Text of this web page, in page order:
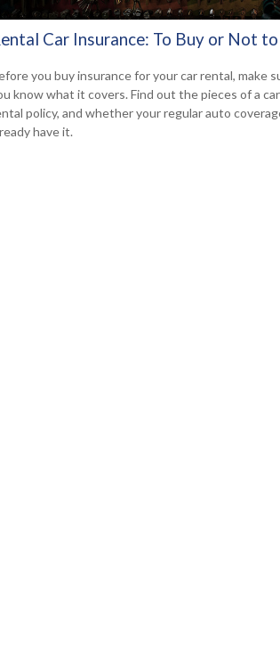
Car Insurance: To Buy or Not
you buy insurance for your car rental, make
know what it covers. Find out the pieces of a car
policy, and whether your regular auto
have it.